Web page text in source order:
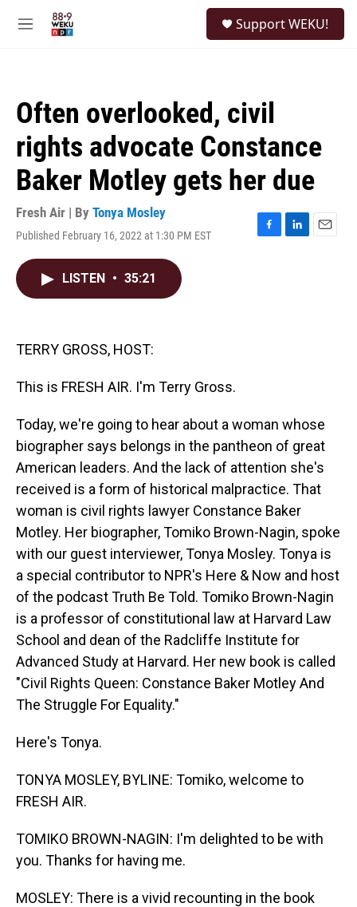
M
Support WEKU!
Often overlooked, civil
rights advocate Constance
Baker Motley gets her due
Fresh Air | By Tonya Mosley
Published February 16, 2022 at 1:30 PM EST
F
L
E
LISTEN • 35:21
TERRY GROSS, HOST:
This is FRESH AIR. I'm Terry Gross.
Today, we're going to hear about a woman whose
biographer says belongs in the pantheon of great
American leaders. And the lack of attention she's
received is a form of historical malpractice. That
woman is civil rights lawyer Constance Baker
Motley. Her biographer, Tomiko Brown-Nagin, spoke
with our guest interviewer, Tonya Mosley. Tonya is
a special contributor to NPR's Here & Now and host
of the podcast Truth Be Told. Tomiko Brown-Nagin
is a professor of constitutional law at Harvard Law
School and dean of the Radcliffe Institute for
Advanced Study at Harvard. Her new book is called
"Civil Rights Queen: Constance Baker Motley And
The Struggle For Equality."
Here's Tonya.
TONYA MOSLEY, BYLINE: Tomiko, welcome to
FRESH AIR.
TOMIKO BROWN-NAGIN: I'm delighted to be with
you. Thanks for having me.
MOSLEY: There is a vivid recounting in the book